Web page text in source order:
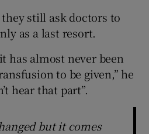
still ask doctors to
as a last resort.
has almost never been
to be given,” he
hear that part”.
but it comes